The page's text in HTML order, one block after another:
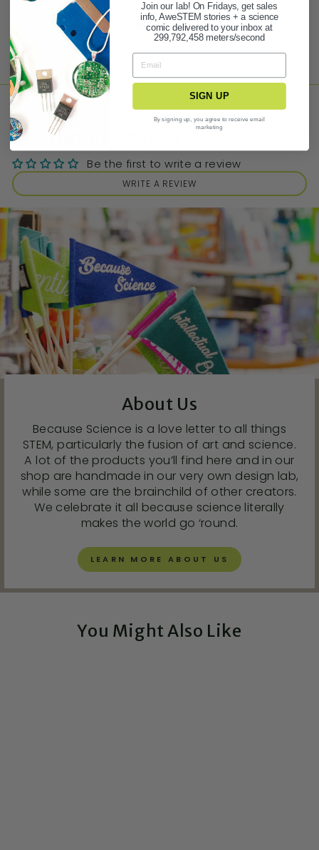
Share Tweet Pin it
Customer Reviews
Be the first to write a review
WRITE A REVIEW
About Us
Because Science is a love letter to all things
STEM, particularly the fusion of art and science.
A lot of the products you’ll find here and in our
shop are handmade in our very own design lab,
while some are the brainchild of other creators.
We celebrate it all because science literally
makes the world go ‘round.
LEARN MORE ABOUT US
You Might Also Like
Join our lab! On Fridays, get sales
info, AweSTEM stories + a science
comic delivered to your inbox at
299,792,458 meters/second
SIGN UP
By signing up, you agree to receive email
marketing